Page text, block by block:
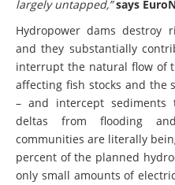
largely untapped,” says
Hydropower dams destroy
and they substantially
interrupt the natural flow of
affecting fish stocks and the
– and intercept
deltas from flooding
communities are literally
percent of the planned
only small amounts of